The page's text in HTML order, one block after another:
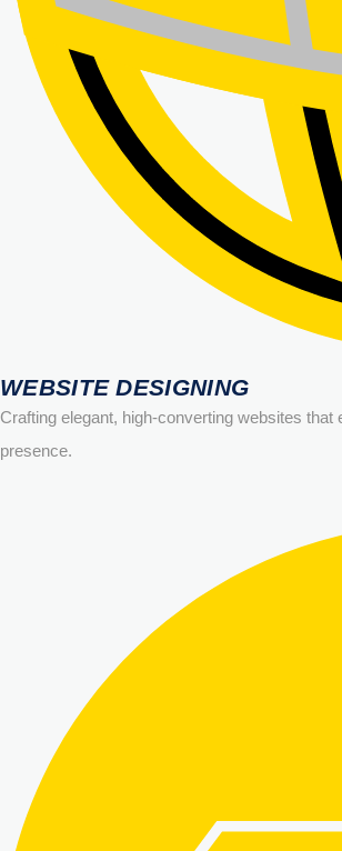
WEBSITE DESIGNING
Crafting elegant, high-converting websites that
presence.